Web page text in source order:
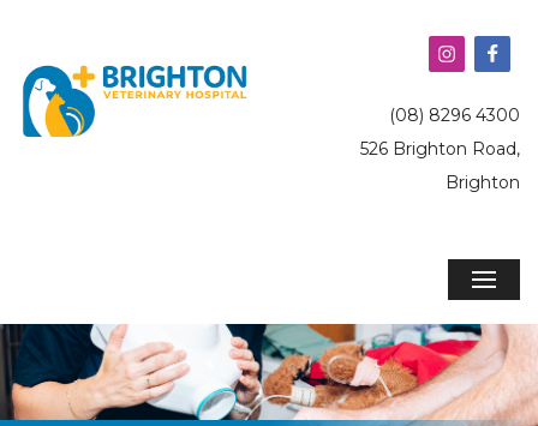
(08) 8296 4300
526 Brighton Road,
Brighton